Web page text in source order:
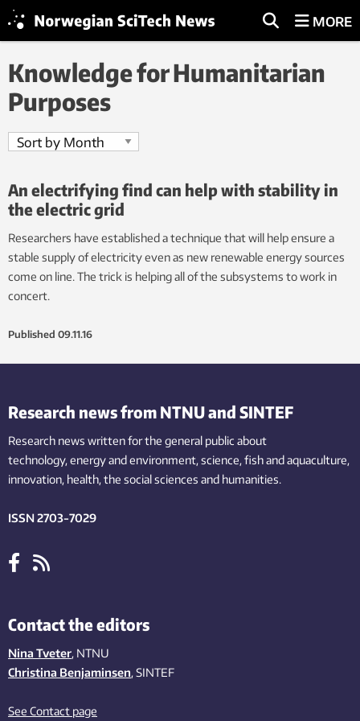
MORE
Knowledge for Humanitarian
Purposes
An electrifying find can help with stability in
the electric grid
Researchers have established a technique that will help ensure a
stable supply of electricity even as new renewable energy sources
come on line. The trick is helping all of the subsystems to work in
concert.
Published 09.11.16
Research news from NTNU and SINTEF
Research news written for the general public about
technology,energy and environment,science,fishand aquaculture,
innovation, health, the socialsciences and humanities.
ISSN 2703-7029
Contact the editors
Nina Tveter, NTNU
Christina Benjaminsen, SINTEF
See Contact page